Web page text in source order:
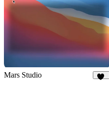
Mars Studio